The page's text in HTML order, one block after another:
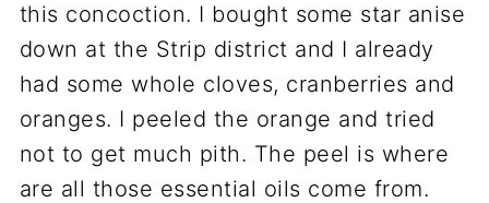
this concoction. I bought some star anise
down at the Strip district and I already
had some whole cloves, cranberries and
oranges. I peeled the orange and tried
not to get much pith. The peel is where
are all those essential oils come from.